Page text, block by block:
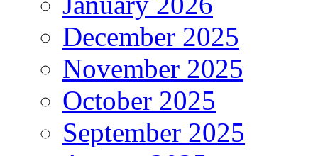
December 2025
November 2025
October 2025
September 2025